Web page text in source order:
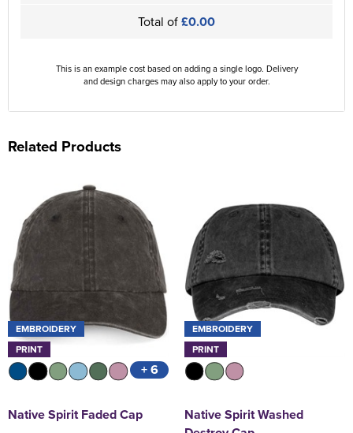
Total of£0.00
This is an example cost based on adding a single logo. Delivery
and design charges may also apply to your order.
Related Products
EMBROIDERY
PRINT
+ 6
Native Spirit Faded Cap
EMBROIDERY
PRINT
Native Spirit Washed